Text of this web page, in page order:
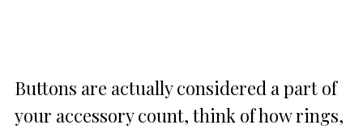
Buttons are actually considered a part of
your accessory count, think of how rings,